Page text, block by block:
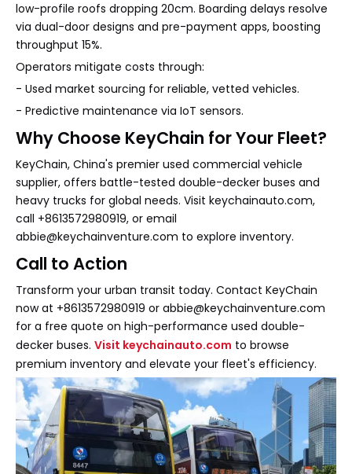
low-profile roofs dropping 20cm. Boarding delays resolve
via dual-door designs and pre-payment apps, boosting
throughput 15%.
Operators mitigate costs through:
- Used market sourcing for reliable, vetted vehicles.
- Predictive maintenance via IoT sensors.
Why Choose KeyChain for Your Fleet?
KeyChain, China's premier used commercial vehicle
supplier, offers battle-tested double-decker buses and
heavy trucks for global needs. Visit keychainauto.com,
call +8613572980919, or email
abbie@keychainventure.com to explore inventory.
Call to Action
Transform your urban transit today. Contact KeyChain
now at +8613572980919 or abbie@keychainventure.com
for a free quote on high-performance used double-
decker buses. Visit keychainauto.com to browse
premium inventory and elevate your fleet's efficiency.